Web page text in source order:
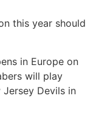
this year should
in Europe on
will play
Devils in